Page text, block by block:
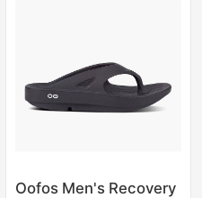
Oofos Men's Recovery